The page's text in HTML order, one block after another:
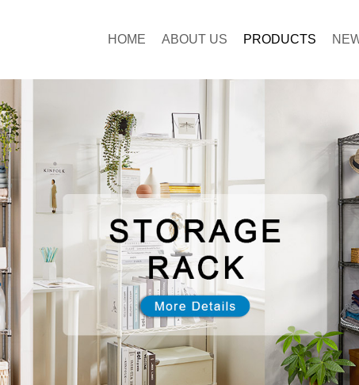
HOME ABOUT US PRODUCTS